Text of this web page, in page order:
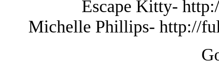
Escape Kitty-
Michelle Phillips- http://